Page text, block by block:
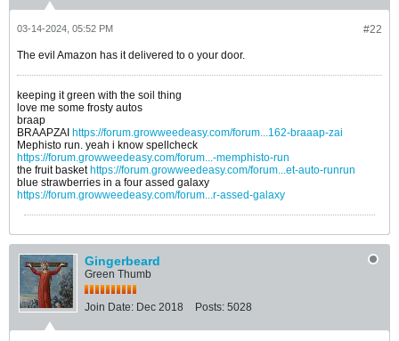
#22
03-14-2024, 05:52 PM
The evil Amazon has it delivered to o your door.
keeping it green with the soil thing
love me some frosty autos
braap
BRAAPZAI https://forum.growweedeasy.com/forum...162-braaap-zai
Mephisto run. yeah i know spellcheck
https://forum.growweedeasy.com/forum...-memphisto-run
the fruit baskethttps://forum.growweedeasy.com/forum...et-auto-runrun
blue strawberries in a four assed galaxy
https://forum.growweedeasy.com/forum...r-assed-galaxy
Gingerbeard
Green Thumb
Join Date: Dec 2018 Posts: 5028